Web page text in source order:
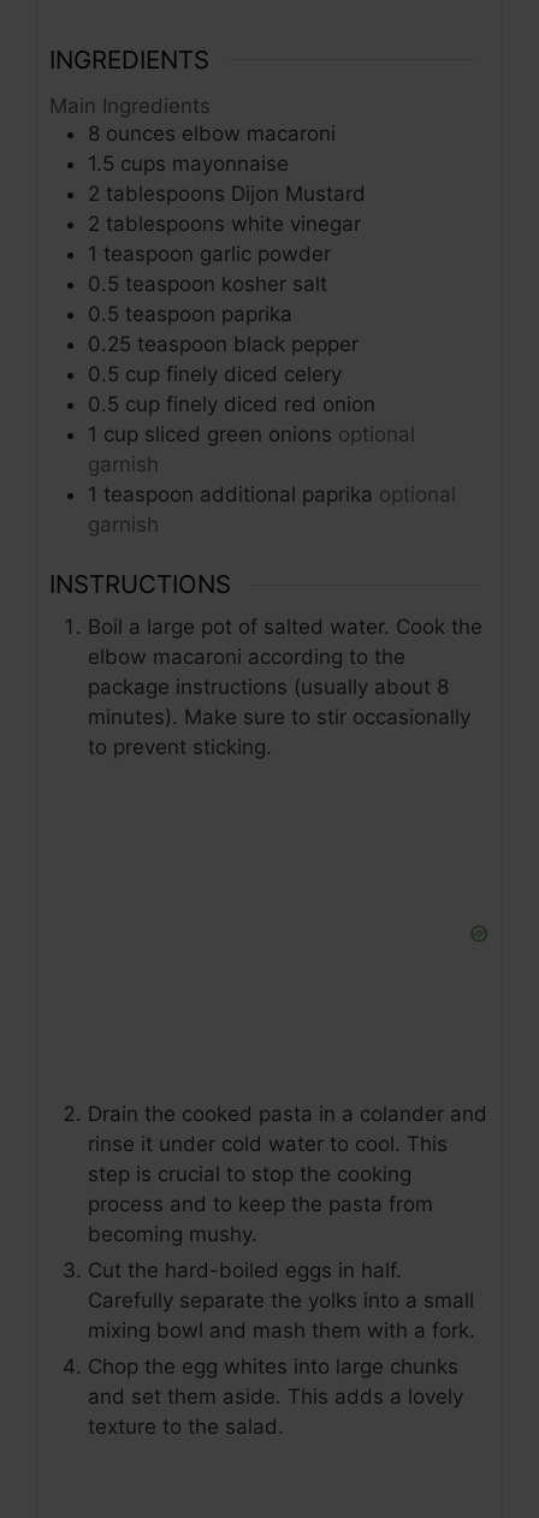
INGREDIENTS
Main Ingredients
8 ounces elbow macaroni
1.5 cups mayonnaise
2 tablespoons Dijon Mustard
2 tablespoons white vinegar
1 teaspoon garlic powder
0.5 teaspoon kosher salt
0.5 teaspoon paprika
0.25 teaspoon black pepper
0.5 cup finely diced celery
0.5 cup finely diced red onion
1 cup sliced green onions optional
garnish
1 teaspoon additional paprika optional
garnish
INSTRUCTIONS
Boil a large pot of salted water. Cook the
elbow macaroni according to the
package instructions (usually about 8
minutes). Make sure to stir occasionally
to prevent sticking.
Drain the cooked pasta in a colander and
rinse it under cold water to cool. This
step is crucial to stop the cooking
process and to keep the pasta from
becoming mushy.
Cut the hard-boiled eggs in half.
Carefully separate the yolks into a small
mixing bowl and mash them with a fork.
Chop the egg whites into large chunks
and set them aside. This adds a lovely
texture to the salad.